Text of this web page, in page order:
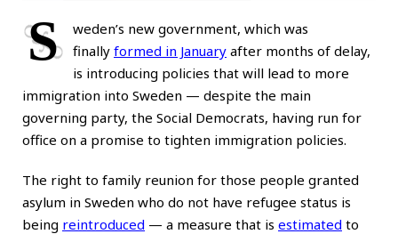
S
weden’s new government, which was
finally formed in January after months of delay,
is introducing policies that will lead to more
immigration into Sweden — despite the main
governing party, the Social Democrats, having run for
office on a promise to tighten immigration policies.
The right to family reunion for those people granted
asylum in Sweden who do not have refugee status is
being reintroduced — a measure that is estimated to